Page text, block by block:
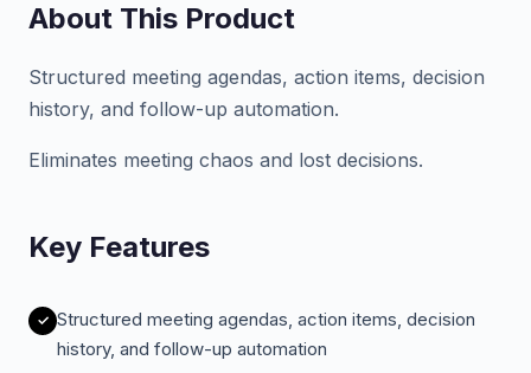
About This Product
Structured meeting agendas, action items, decision
history, and follow-up automation.
Eliminates meeting chaos and lost decisions.
Key Features
Structured meeting agendas, action items, decision
history, and follow-up automation